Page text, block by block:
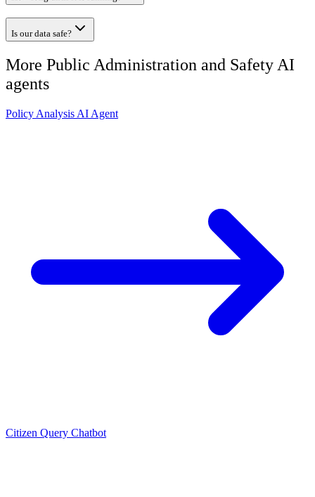
Is our data safe?
More Public Administration and SafetyAI
agents
Policy Analysis AI Agent
Citizen Query Chatbot